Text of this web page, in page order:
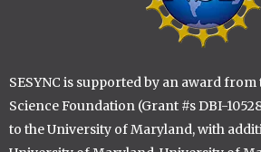
SESYNC is supported by an award from
Science Foundation (Grant #s DBI-
to the University of Maryland, with